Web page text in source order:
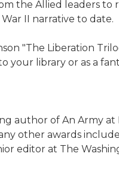
the Allied leaders
II narrative to date.
"The Liberation
your library or as a
author of An Army
other awards
editor at The